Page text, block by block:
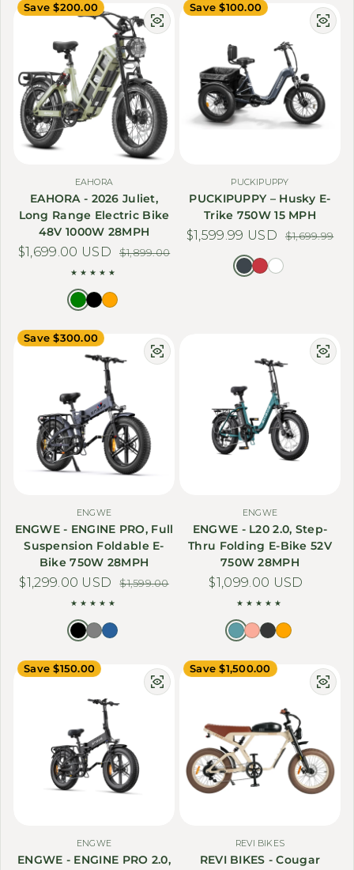
Save $200.00
EAHORA
EAHORA - 2026 Juliet,
Long Range Electric Bike
48V 1000W 28MPH
Sale price
$1,699.00 USDRegular price
$1,899.00
Save $100.00
PUCKIPUPPY
PUCKIPUPPY – Husky E-
Trike 750W 15 MPH
Sale price
$1,599.99 USDRegular price
$1,699.99
Save $300.00
ENGWE
ENGWE - ENGINE PRO, Full
Suspension Foldable E-
Bike 750W 28MPH
Sale price
$1,299.00 USDRegular price
$1,599.00
ENGWE
ENGWE - L20 2.0, Step-
Thru Folding E-Bike 52V
750W 28MPH
Regular price
$1,099.00 USD
Save $150.00
ENGWE
ENGWE - ENGINE PRO 2.0,
Save $1,500.00
REVI BIKES
REVI BIKES - Cougar